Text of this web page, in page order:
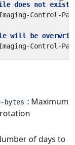
does not exist,
Imaging-
be
Imaging-
bytes : Maximum
of days to